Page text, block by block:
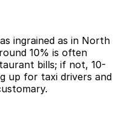
ingrained as in North
10% is often
bills; if not, 10-
up for taxi drivers and